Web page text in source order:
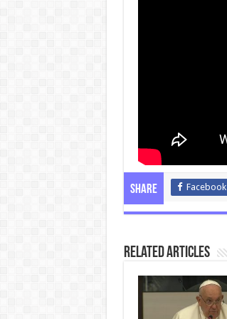
Share Facebook
Related Articles